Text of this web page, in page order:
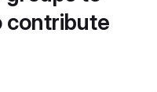
contribute